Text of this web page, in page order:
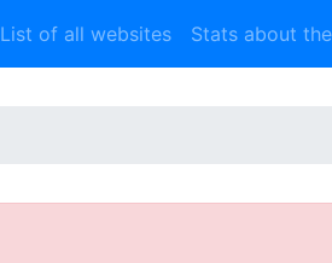
List of all websites Stats about